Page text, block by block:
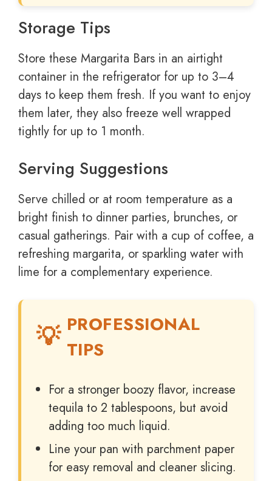
Storage Tips
Store these Margarita Bars in an airtight
container in the refrigerator for up to 3–4
days to keep them fresh. If you want to enjoy
them later, they also freeze well wrapped
tightly for up to 1 month.
Serving Suggestions
Serve chilled or at room temperature as a
bright finish to dinner parties, brunches, or
casual gatherings. Pair with a cup of coffee, a
refreshing margarita, or sparkling water with
lime for a complementary experience.
PROFESSIONAL
TIPS
For a stronger boozy flavor, increase
tequila to 2 tablespoons, but avoid
adding too much liquid.
Line your pan with parchment paper
for easy removal and cleaner slicing.